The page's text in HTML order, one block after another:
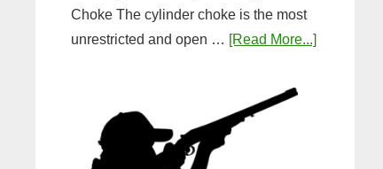
Michigan?
Timeline
Choke The cylinder choke is the most
unrestricted and open … [Read More...]about